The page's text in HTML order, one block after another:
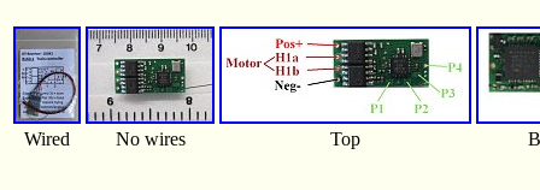
Wired No wires Top